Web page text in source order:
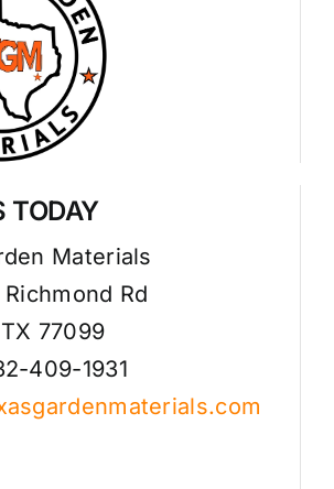
TODAY
Materials
Richmond Rd
77099
409-1931